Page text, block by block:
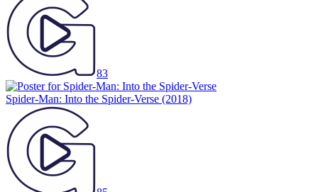
83
Spider-Man: Into the Spider-Verse (2018)